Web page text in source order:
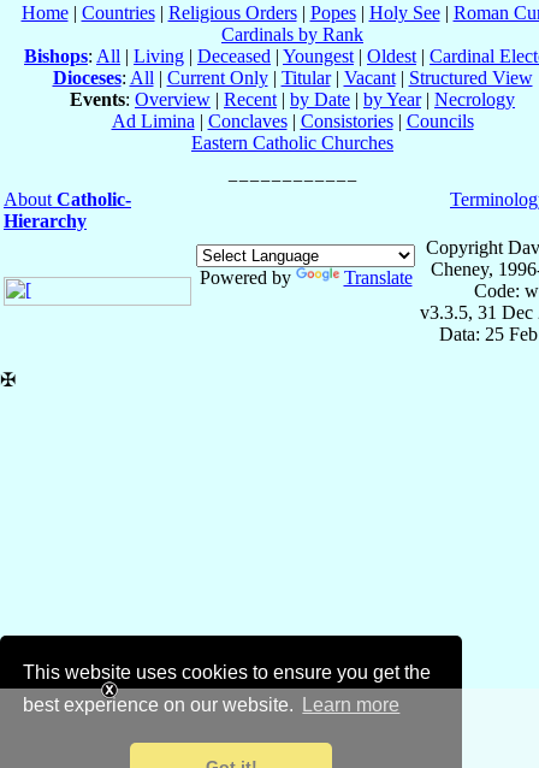
This website uses cookies to ensure you get the
best experience on our website.
Learn more
Home| Countries| Religious Orders| Popes| Holy See| Roman
Cardinals by Rank
Bishops: All | Living | Deceased | Youngest | Oldest | Cardinal
Dioceses: All | Current Only| Titular| Vacant| Structured View
Events: Overview | Recent | by Date | by Year| Necrology
Ad Limina | Conclaves| Consistories| Councils
Eastern Catholic Churches
About Catholic-
Hierarchy
Powered by Translate
Copyright
Cheney,
Code:
v3.3.5, 31 Dec
Data: 25
✠